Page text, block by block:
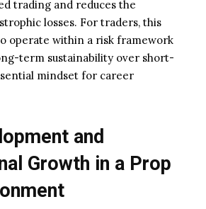
trading and reduces the
losses. For traders, this
operate within a risk framework
term sustainability over short-
mindset for career
and
Growth in a Prop